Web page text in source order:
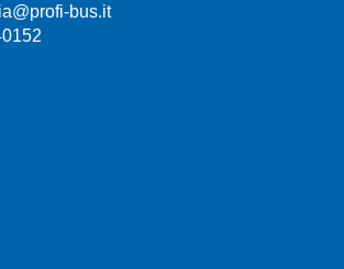
bus.it